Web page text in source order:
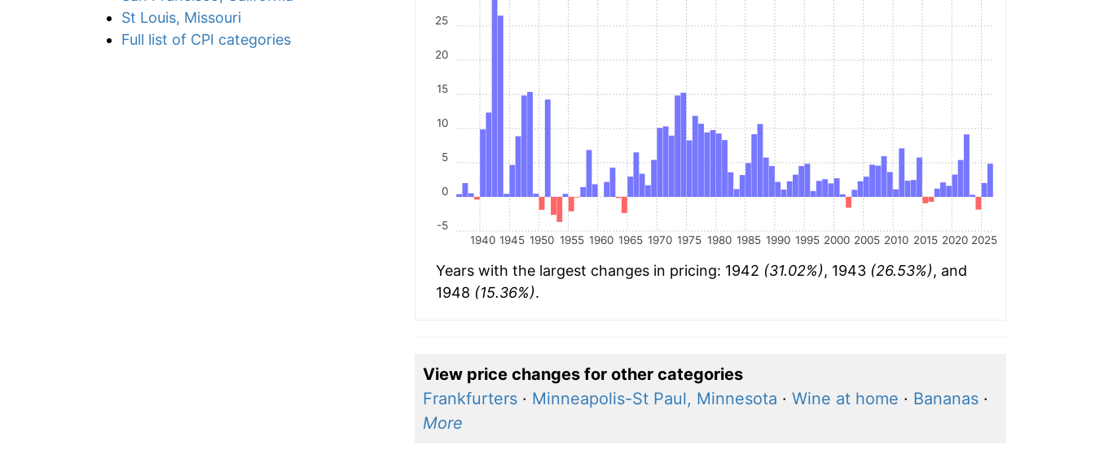
St Louis, Missouri
Full list of CPI categories
1940 1945 1950 1955 1960 1965 1970 1975 1980 1985 1990 1995 2000 2005 2010 2015 2020 2025
-5
0
5
10
15
20
25
Years with the largest changes in pricing: 1942 (31.02%), 1943 (26.53%), and
1948 (15.36%).
View price changes for other categories
Frankfurters· Minneapolis-St Paul, Minnesota · Wine at home · Bananas·
More